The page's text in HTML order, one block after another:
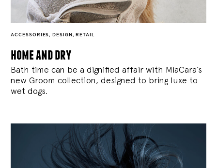
ACCESSORIES , DESIGN , RETAIL
home and dry
Bath time can be a dignified affair with MiaCara’s
new Groom collection, designed to bring luxe to
wet dogs.